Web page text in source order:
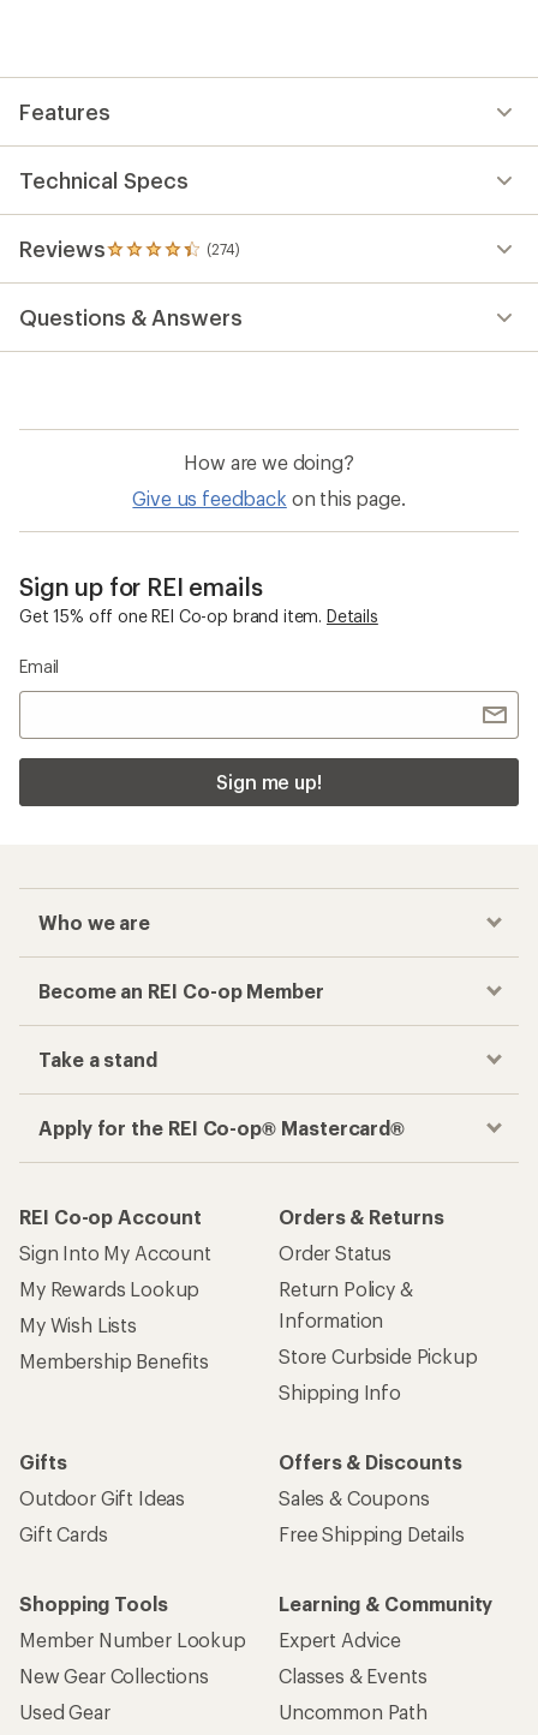
out
of
5
Features
Technical Specs
Reviews (274)
274
reviews
an
average
out
stars
Questions & Answers
How are we doing?
Give us feedback on this page.
Sign up for REI emails
Get 15% off one REI Co-op brand item. Details
Email
Sign me up!
Who we are
Become an REI Co-op Member
Take a stand
Apply for the REI Co-op® Mastercard®
REI Co-op Account
Sign Into My Account
My Rewards Lookup
My Wish Lists
Membership Benefits
Orders & Returns
Order Status
Return Policy &
Information
Store Curbside Pickup
Shipping Info
Gifts
Outdoor Gift Ideas
Gift Cards
Offers & Discounts
Sales & Coupons
Free Shipping Details
Shopping Tools
Member Number Lookup
New Gear Collections
Used Gear
Learning & Community
Expert Advice
Classes & Events
Uncommon Path